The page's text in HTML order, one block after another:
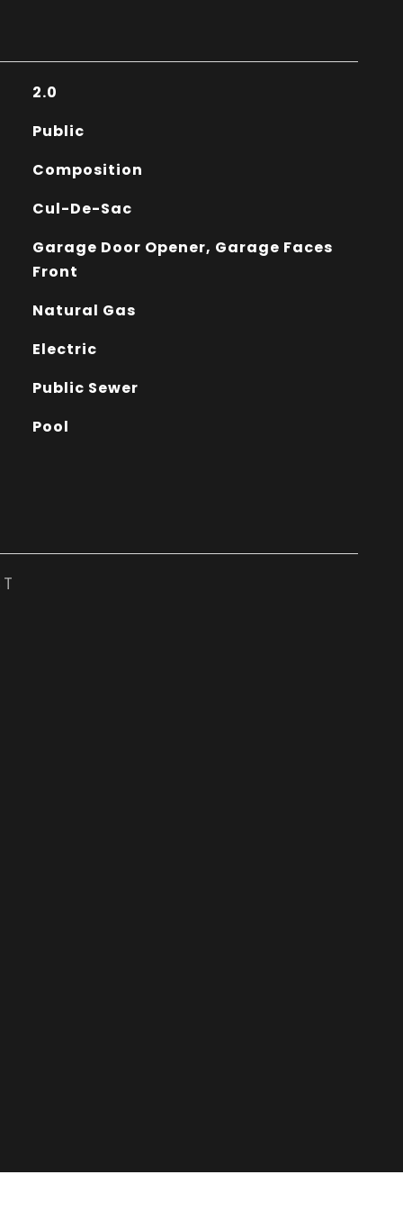
2.0
Public
Composition
Cul-De-Sac
Garage Door Opener, Garage Faces
Front
Natural Gas
Electric
Public Sewer
Pool